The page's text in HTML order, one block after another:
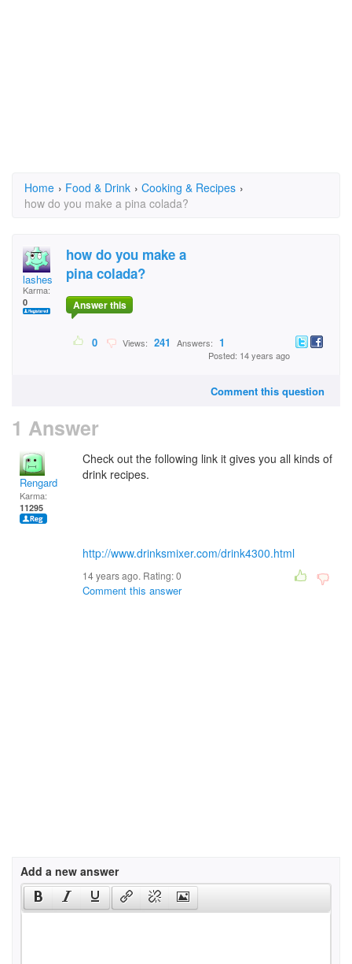
Home › Food & Drink › Cooking & Recipes ›
how do you make a pina colada?
lashes
Karma:
0
how do you make a
pina colada?
Answer this
0 Views: 241 Answers: 1
Posted: 14 years ago
Comment this question
1 Answer
Rengard
Karma:
11295
Check out the following link it gives you all kinds of
drink recipes.
http://www.drinksmixer.com/drink4300.html
14 years ago. Rating:0
Comment this answer
Add a new answer